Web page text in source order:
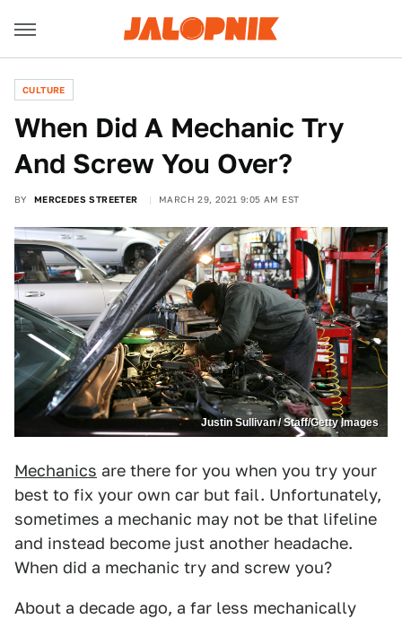
CULTURE
When Did A Mechanic Try
And Screw You Over?
BY MERCEDES STREETER MARCH 29, 2021 9:05 AM EST
Justin Sullivan / Staff/Getty Images
Mechanics are there for you when you try your
best to fix your own car but fail. Unfortunately,
sometimes a mechanic may not be that lifeline
and instead become just another headache.
When did a mechanic try and screw you?
About a decade ago, a far less mechanically